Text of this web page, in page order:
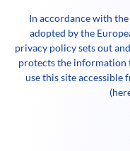
In accordance with
adopted by the
privacy policy sets out
protects the information
use this site